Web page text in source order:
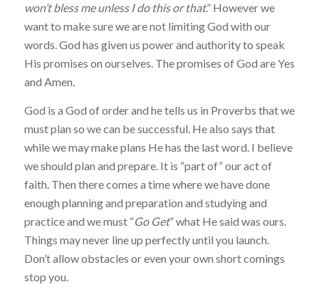
won’t bless me unless I do this or that.” However we
want to make sure we are not limiting God with our
words. God has given us power and authority to speak
His promises on ourselves. The promises of God are Yes
and Amen.
God is a God of order and he tells us in Proverbs that we
must plan so we can be successful. He also says that
while we may make plans He has the last word. I believe
we should plan and prepare. It is “part of” our act of
faith. Then there comes a time where we have done
enough planning and preparation and studying and
practice and we must “Go Get” what He said was ours.
Things may never line up perfectly until you launch.
Don’t allow obstacles or even your own short comings
stop you.